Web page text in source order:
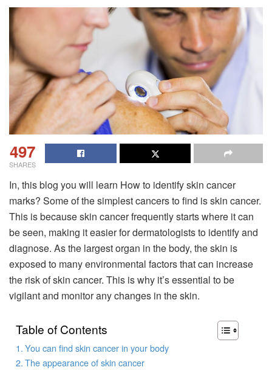
497
SHARES
In, this blog you will learn How to identify skin cancer
marks? Some of the simplest cancers to find is skin cancer.
This is because skin cancer frequently starts where it can
be seen, making it easier for dermatologists to identify and
diagnose. As the largest organ in the body, the skin is
exposed to many environmental factors that can increase
the risk of skin cancer. This is why it’s essential to be
vigilant and monitor any changes in the skin.
Table of Contents
You can find skin cancer in your body
The appearance of skin cancer